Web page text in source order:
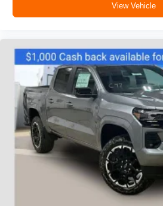
View Vehicle